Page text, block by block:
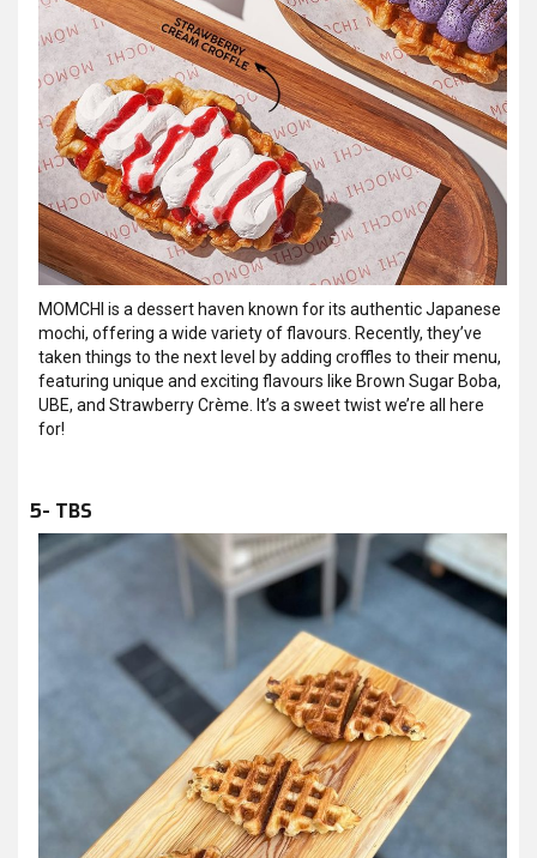
MOMCHI is a dessert haven known for its authentic Japanese
mochi, offering a wide variety of flavours. Recently, they’ve
taken things to the next level by adding croffles to their menu,
featuring unique and exciting flavours like Brown Sugar Boba,
UBE, and Strawberry Crème. It’s a sweet twist we’re all here
for!
5- TBS